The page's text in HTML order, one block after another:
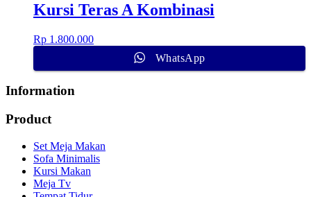
Kursi Teras A Kombinasi
Rp 1.800.000
WhatsApp
Information
Product
Set Meja Makan
Sofa Minimalis
Kursi Makan
Meja Tv